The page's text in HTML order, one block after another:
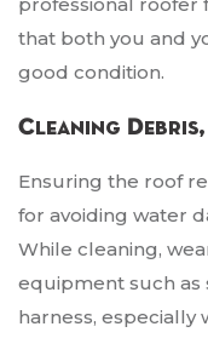
that both you and
good condition.
Cleaning
Ensuring the roof
for avoiding water
While cleaning,
equipment such as
harness, especially